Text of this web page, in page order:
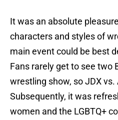
It was an absolute
characters and styles of
main event could be best
Fans rarely get to see two
wrestling show, so JDX
Subsequently, it was
women and the LGBTQ+